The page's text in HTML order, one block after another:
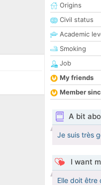
Origins
Civil status
Academic
Smoking
Job
My friends
Member
A bit
Je suis très
I want
Elle doit